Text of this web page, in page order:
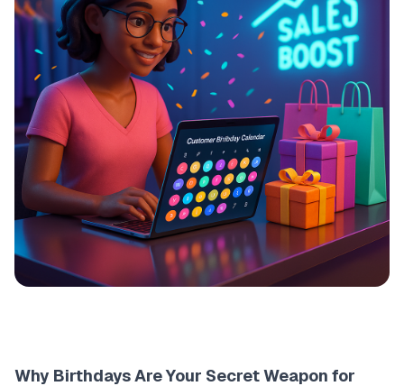
Why Birthdays Are Your Secret Weapon for